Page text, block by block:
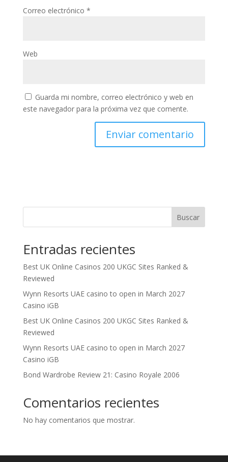
Correo electrónico *
Web
Guarda mi nombre, correo electrónico y web en
este navegador para la próxima vez que comente.
Buscar
Entradas recientes
Best UK Online Casinos 200 UKGC Sites Ranked &
Reviewed
Wynn Resorts UAE casino to open in March 2027
Casino iGB
Best UK Online Casinos 200 UKGC Sites Ranked &
Reviewed
Wynn Resorts UAE casino to open in March 2027
Casino iGB
Bond Wardrobe Review 21: Casino Royale 2006
Comentarios recientes
No hay comentarios que mostrar.